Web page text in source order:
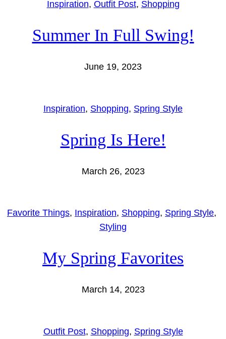
Inspiration, Outfit Post, Shopping
Summer In Full Swing!
June 19, 2023
Inspiration, Shopping, Spring Style
Spring Is Here!
March 26, 2023
Favorite Things, Inspiration, Shopping, Spring Style
Styling
My Spring Favorites
March 14, 2023
Outfit Post, Shopping, Spring Style